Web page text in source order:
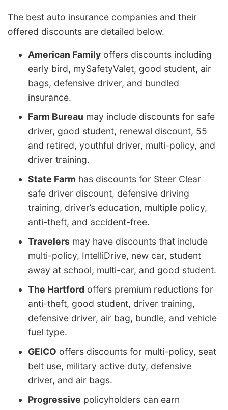
The best auto insurance companies and their
offered discounts are detailed below.
American Family offers discounts including
early bird, mySafetyValet, good student, air
bags, defensive driver, and bundled
insurance.
Farm Bureau may include discounts for safe
driver, good student, renewal discount, 55
and retired, youthful driver, multi-policy, and
driver training.
State Farm has discounts for Steer Clear
safe driver discount, defensive driving
training, driver’s education, multiple policy,
anti-theft, and accident-free.
Travelers may have discounts that include
multi-policy, IntelliDrive, new car, student
away at school, multi-car, and good student.
The Hartford offers premium reductions for
anti-theft, good student, driver training,
defensive driver, air bag, bundle, and vehicle
fuel type.
GEICO offers discounts for multi-policy, seat
belt use, military active duty, defensive
driver, and air bags.
Progressive policyholders can earn